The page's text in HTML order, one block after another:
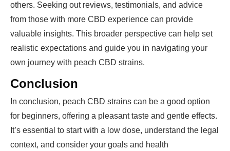
others. Seeking out reviews, testimonials, and advice
from those with more CBD experience can provide
valuable insights. This broader perspective can help set
realistic expectations and guide you in navigating your
own journey with peach CBD strains.
Conclusion
In conclusion, peach CBD strains can be a good option
for beginners, offering a pleasant taste and gentle effects.
It’s essential to start with a low dose, understand the legal
context, and consider your goals and health